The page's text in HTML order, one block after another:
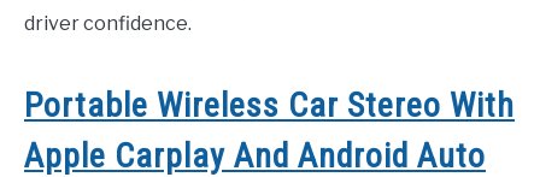
driver confidence.
Portable Wireless Car Stereo With
Apple Carplay And Android Auto